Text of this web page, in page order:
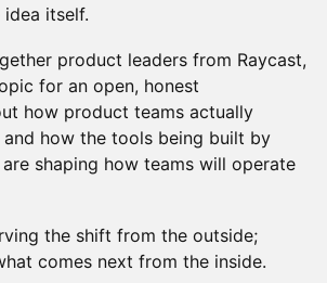
itself.
product leaders from Raycast,
for an open, honest
how product teams actually
how the tools being built by
shaping how teams will operate
the shift from the outside;
comes next from the inside.